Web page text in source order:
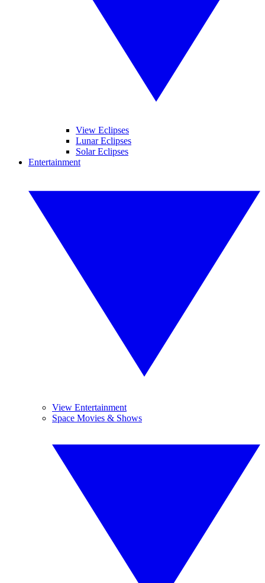
View Eclipses
Lunar Eclipses
Solar Eclipses
Entertainment
View Entertainment
Space Movies & Shows